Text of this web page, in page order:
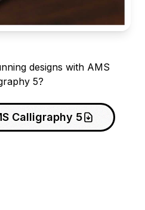
designs with AMS
5?
Calligraphy 5